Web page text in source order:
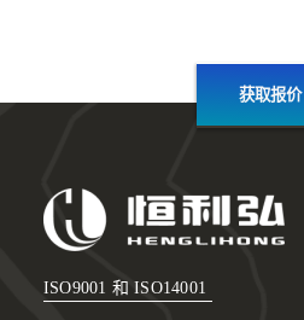
获取报价
ISO9001 和 ISO14001